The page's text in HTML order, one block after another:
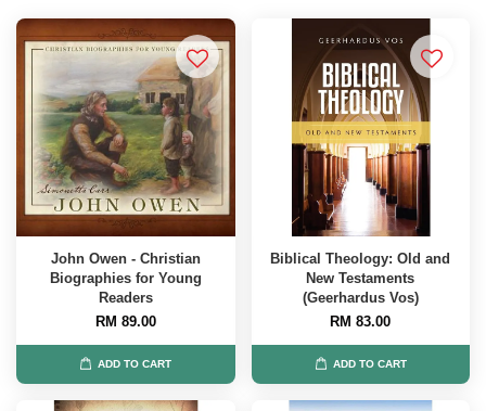
John Owen - Christian
Biographies for Young
Readers
RM 89.00
ADD TO CART
Biblical Theology: Old and
New Testaments
(Geerhardus Vos)
RM 83.00
ADD TO CART